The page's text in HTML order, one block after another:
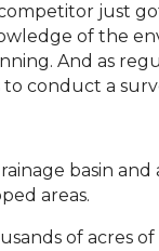
just
of the
And as
conduct a
basin
areas.
of acres